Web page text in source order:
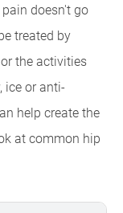
doesn't go
treated by
the activities
ice or anti-
help create the
at common hip